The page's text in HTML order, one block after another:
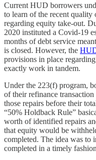
Current HUD borrowers
to learn of the recent quality
regarding equity take-out.
2020 instituted a Covid-19
months of debt service
is closed. However, the
provisions in place
exactly work in tandem.
Under the 223(f) program,
of their refinance
those repairs before their
“50% Holdback Rule”
worth of identified repairs
that equity would be
completed. The idea was to
completed in a timely